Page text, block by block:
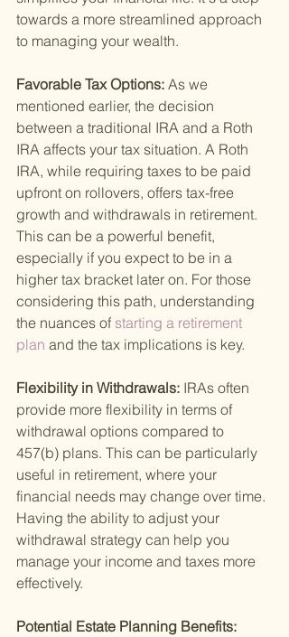
towards a more streamlined approach
to managing your wealth.
Favorable Tax Options: As we
mentioned earlier, the decision
between a traditional IRA and a Roth
IRA affects your tax situation. A Roth
IRA, while requiring taxes to be paid
upfront on rollovers, offers tax-free
growth and withdrawals in retirement.
This can be a powerful benefit,
especially if you expect to be in a
higher tax bracket later on. For those
considering this path, understanding
the nuances of starting a retirement
plan and the tax implications is key.
Flexibility in Withdrawals: IRAs often
provide more flexibility in terms of
withdrawal options compared to
457(b) plans. This can be particularly
useful in retirement, where your
financial needs may change over time.
Having the ability to adjust your
withdrawal strategy can help you
manage your income and taxes more
effectively.
Potential Estate Planning Benefits: